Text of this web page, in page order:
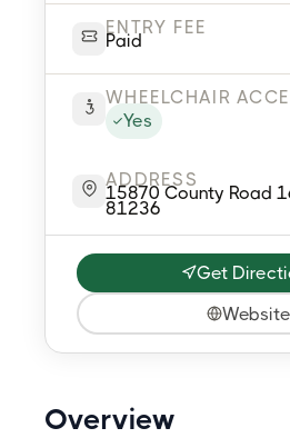
ENTRY FEE
Paid
WHEELCHAIR
Yes
ADDRESS
15870 County Road
81236
Get
Website
Overview